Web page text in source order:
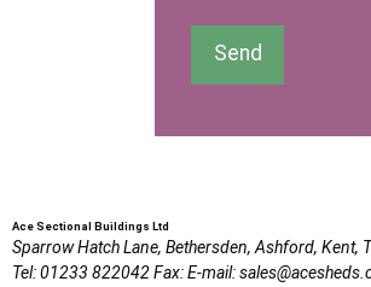
Submit Enquiry
Send
Ace Sectional Buildings Ltd
Sparrow Hatch Lane, Bethersden, Ashford, Kent,
Tel:01233 822042Fax:E-mail: